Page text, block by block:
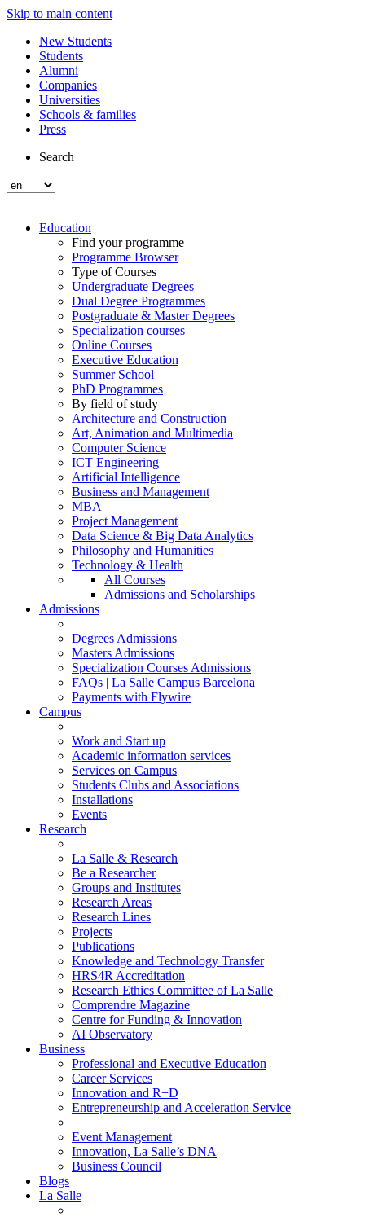
Skip to main content
New Students
Students
Alumni
Companies
Universities
Schools & families
Press
Search
Education
Find your programme
Programme Browser
Type of Courses
Undergraduate Degrees
Dual Degree Programmes
Postgraduate & Master Degrees
Specialization courses
Online Courses
Executive Education
Summer School
PhD Programmes
By field of study
Architecture and Construction
Art, Animation and Multimedia
Computer Science
ICT Engineering
Artificial Intelligence
Business and Management
MBA
Project Management
Data Science & Big Data Analytics
Philosophy and Humanities
Technology & Health
All Courses
Admissions and Scholarships
Admissions
Degrees Admissions
Masters Admissions
Specialization Courses Admissions
FAQs | La Salle Campus Barcelona
Payments with Flywire
Campus
Work and Start up
Academic information services
Services on Campus
Students Clubs and Associations
Installations
Events
Research
La Salle & Research
Be a Researcher
Groups and Institutes
Research Areas
Research Lines
Projects
Publications
Knowledge and Technology Transfer
HRS4R Accreditation
Research Ethics Committee of La Salle
Comprendre Magazine
Centre for Funding & Innovation
AI Observatory
Business
Professional and Executive Education
Career Services
Innovation and R+D
Entrepreneurship and Acceleration Service
Event Management
Innovation, La Salle’s DNA
Business Council
Blogs
La Salle